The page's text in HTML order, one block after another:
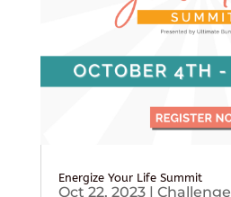
Energize Your Life Summit
Oct 22, 2023| Challenge